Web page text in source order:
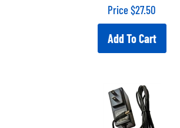
Price$27.50
Add To Cart